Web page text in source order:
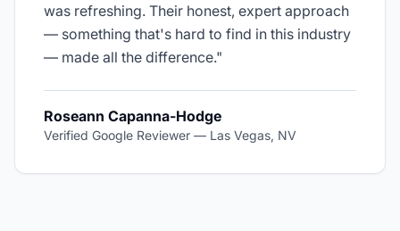
was refreshing. Their honest, expert approach
— something that's hard to find in this industry
— made all the difference."
Roseann Capanna-Hodge
Verified Google Reviewer — Las Vegas, NV